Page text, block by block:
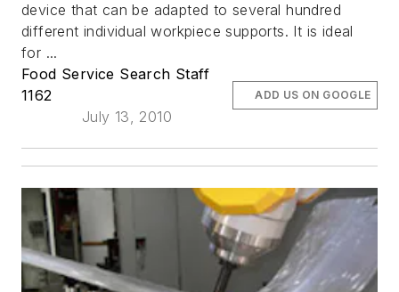
device that can be adapted to several hundred
different individual workpiece supports. It is ideal
for ...
Food Service Search Staff
1162
July 13, 2010
ADD US ON GOOGLE